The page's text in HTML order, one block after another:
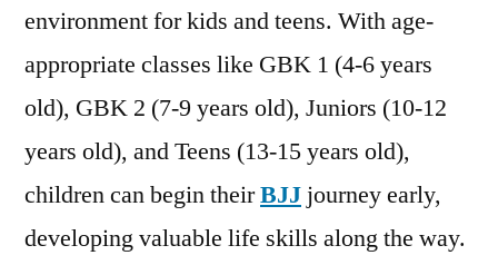
environment for kids and teens. With age-
appropriate classes like GBK 1 (4-6 years
old), GBK 2 (7-9 years old), Juniors (10-12
years old), and Teens (13-15 years old),
children can begin theirBJJ journey early,
developing valuable life skills along the way.